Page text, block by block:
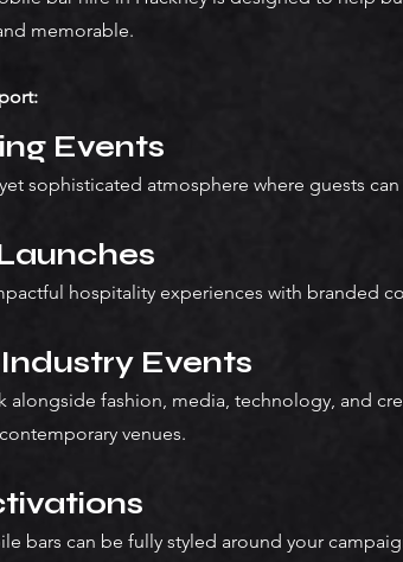
memorable.
Events
sophisticated atmosphere where guests
hospitality experiences with branded
Events
alongside fashion, media, technology, and
venues.
bars can be fully styled around your